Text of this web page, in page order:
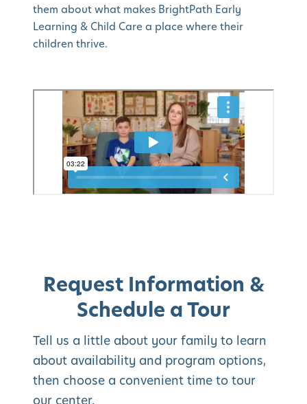
them about what makes BrightPath Early
Learning & Child Care a place where their
children thrive.
Request Information &
Schedule a Tour
Tell us a little about your family to learn
about availability and program options,
then choose a convenient time to tour
our center.